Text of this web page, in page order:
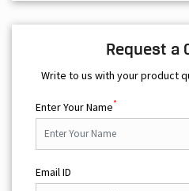
Request a
Write to us with your product
Enter Your Name*
Email ID